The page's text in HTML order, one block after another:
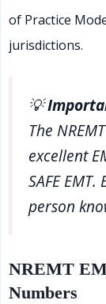
of Practice
jurisdictions.
💡
The
excellent
SAFE
person
NREMT
Numbers